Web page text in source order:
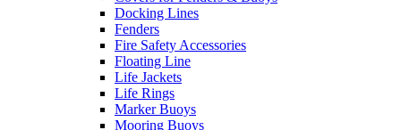
Docking Lines
Fenders
Fire Safety Accessories
Floating Line
Life Jackets
Life Rings
Marker Buoys
Mooring Buoys